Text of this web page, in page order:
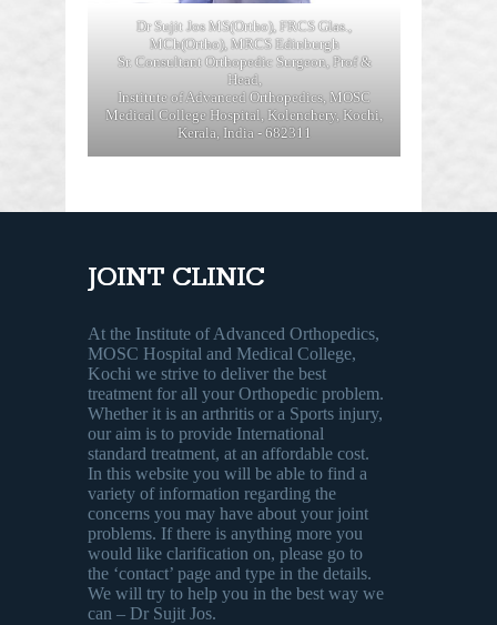
Dr Sujit Jos MS(Ortho), FRCS Glas.,
MCh(Ortho), MRCS Edinburgh
Sr. Consultant Orthopedic Surgeon, Prof &
Head,
Institute of Advanced Orthopedics, MOSC
Medical College Hospital, Kolenchery, Kochi,
Kerala, India - 682311
JOINT CLINIC
At the Institute of Advanced Orthopedics,
MOSC Hospital and Medical College,
Kochi we strive to deliver the best
treatment for all your Orthopedic problem.
Whether it is an arthritis or a Sports injury,
our aim is to provide International
standard treatment, at an affordable cost.
In this website you will be able to find a
variety of information regarding the
concerns you may have about your joint
problems. If there is anything more you
would like clarification on, please go to
the ‘contact’ page and type in the details.
We will try to help you in the best way we
can – Dr Sujit Jos.